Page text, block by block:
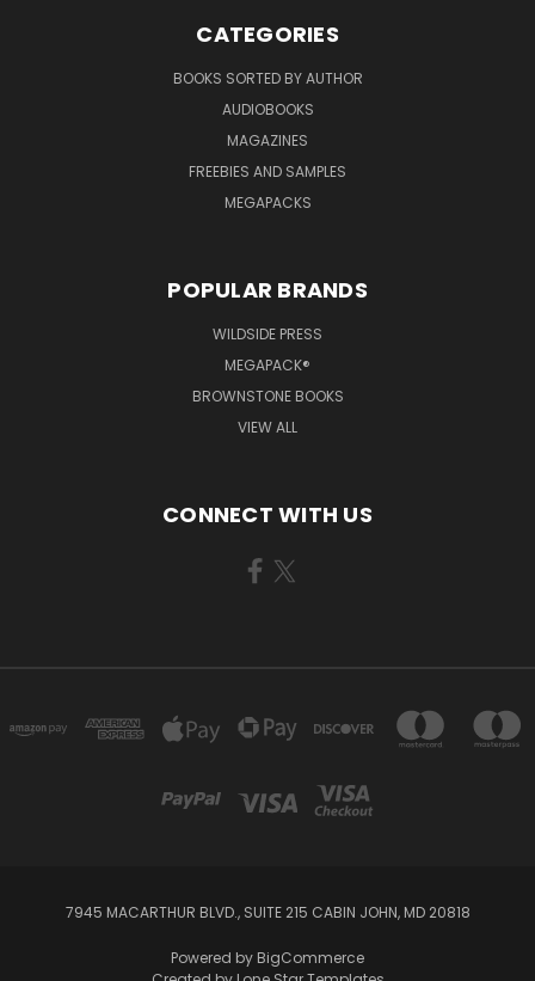
CATEGORIES
BOOKS SORTED BY AUTHOR
AUDIOBOOKS
MAGAZINES
FREEBIES AND SAMPLES
MEGAPACKS
POPULAR BRANDS
WILDSIDE PRESS
MEGAPACK®
BROWNSTONE BOOKS
VIEW ALL
CONNECT WITH US
7945 MACARTHUR BLVD., SUITE 215 CABIN JOHN, MD 20818
Powered by BigCommerce